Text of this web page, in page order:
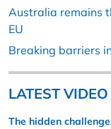
Australia remains
EU
Breaking barriers
LATEST VIDEO
The hidden